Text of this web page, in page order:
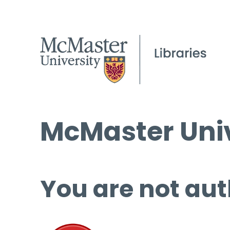
McMaster
You are not